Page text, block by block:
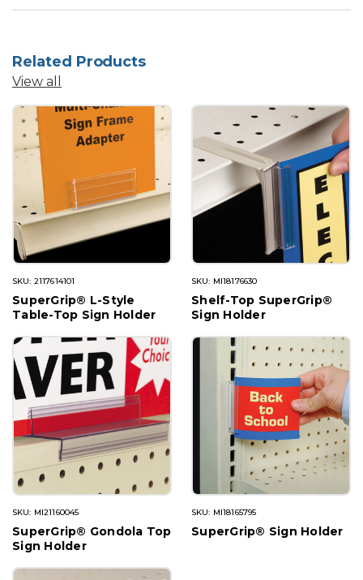
Related Products
View all
SKU: 2117614101
SuperGrip® L-Style
Table-Top Sign Holder
SKU: MI18176630
Shelf-Top SuperGrip®
Sign Holder
SKU: MI21160045
SuperGrip® Gondola Top
Sign Holder
SKU: MI18165795
SuperGrip® Sign Holder